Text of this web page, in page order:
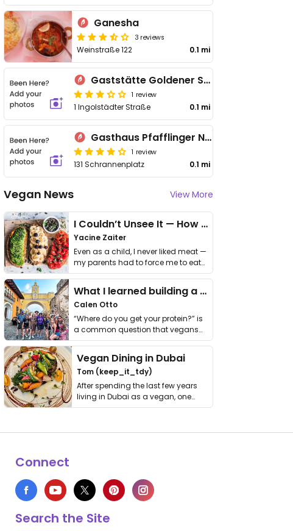
Ganesha
3 reviews
Weinstraße 122 0.1 mi
Gaststätte Goldener Schwan
1 review
1 Ingolstädter Straße 0.1 mi
Gasthaus Pfafflinger Neuburg
1 review
131 Schrannenplatz 0.1 mi
Vegan News View More
I Couldn’t Unsee It — How Thailand Turned My Beliefs Into Action⁠
Yacine Zaiter
Even as a child, I never liked meat —
my parents had to force me to eat
it. I …
What I learned building a queer vegan travel brand
Calen Otto
“Where do you get your protein?” is
a common question that vegans
get asked. …
Vegan Dining in Dubai
Tom (keep_it_tdy)
After spending the last few years
living in Dubai as a vegan, one
thing has …
Connect
Search the Site